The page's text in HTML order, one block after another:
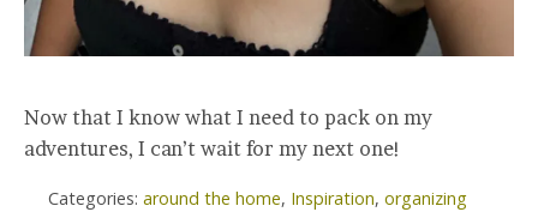
Now that I know what I need to pack on my
adventures, I can’t wait for my next one!
Categories: around the home, Inspiration, organizing